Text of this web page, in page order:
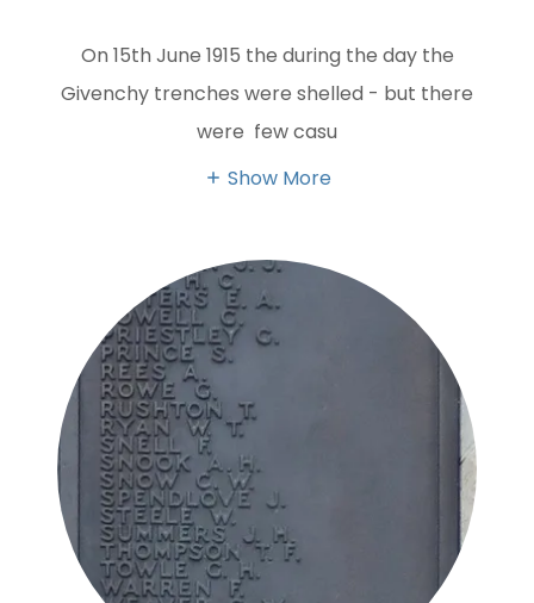
On 15th June 1915 the during the day the
Givenchy trenches were shelled - but there
were few casu
Show More